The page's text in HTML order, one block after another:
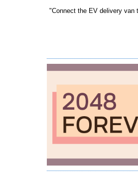
"Connect the EV delivery van